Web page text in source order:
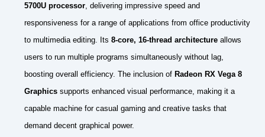
5700U processor , delivering impressive speed and
responsiveness for a range of applications from office productivity
to multimedia editing. Its 8-core, 16-thread architecture allows
users to run multiple programs simultaneously without lag,
boosting overall efficiency. The inclusion of Radeon RX Vega 8
Graphics supports enhanced visual performance, making it a
capable machine for casual gaming and creative tasks that
demand decent graphical power.